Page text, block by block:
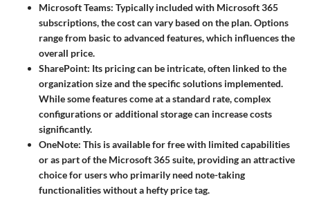
Microsoft Teams: Typically included with Microsoft 365
subscriptions, the cost can vary based on the plan. Options
range from basic to advanced features, which influences the
overall price.
SharePoint: Its pricing can be intricate, often linked to the
organization size and the specific solutions implemented.
While some features come at a standard rate, complex
configurations or additional storage can increase costs
significantly.
OneNote: This is available for free with limited capabilities
or as part of the Microsoft 365 suite, providing an attractive
choice for users who primarily need note-taking
functionalities without a hefty price tag.